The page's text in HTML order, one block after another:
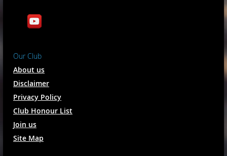
Our Club
About us
Disclaimer
Privacy Policy
Club Honour List
Join us
Site Map